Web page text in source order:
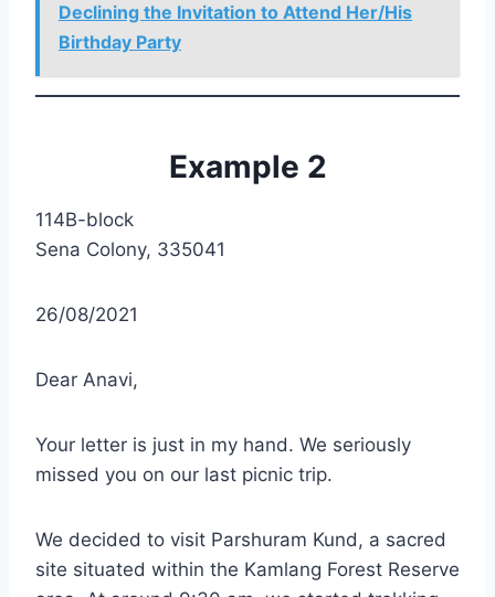
Declining the Invitation to Attend Her/His
Birthday Party
Example 2
114B-block
Sena Colony, 335041
26/08/2021
Dear Anavi,
Your letter is just in my hand. We seriously
missed you on our last picnic trip.
We decided to visit Parshuram Kund, a sacred
site situated within the Kamlang Forest Reserve